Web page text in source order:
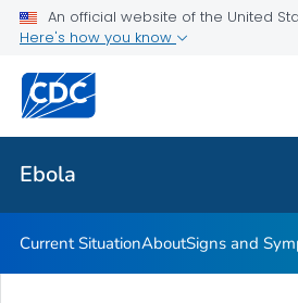
An official website of the United
Here's how you know
Ebola
Related Topics
Ebola
Current SituationAboutSigns and